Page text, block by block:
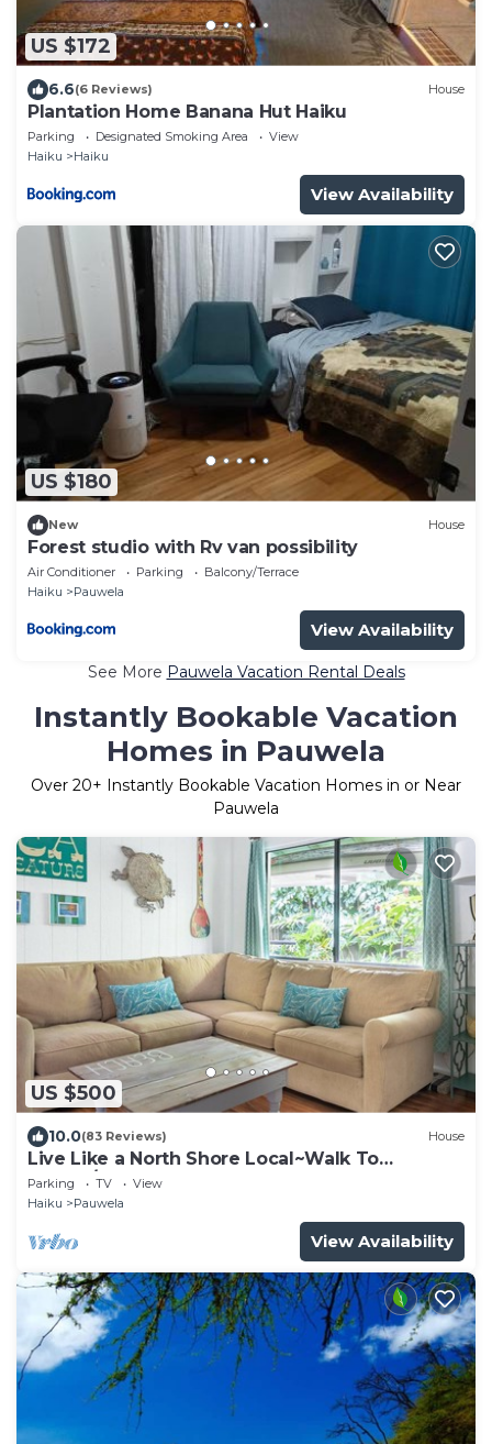
US $172
6.6(6 Reviews) House
Plantation Home Banana Hut Haiku
Parking Designated Smoking Area
View
Haiku
Haiku
View Availability
US $180
New House
Forest studio with Rv van possibility
Air Conditioner Parking
Balcony/Terrace
Haiku
Pauwela
View Availability
See More Pauwela Vacation Rental Deals
Instantly Bookable Vacation
Homes in Pauwela
Over 20+ Instantly Bookable Vacation Homes in or Near
Pauwela
US $500
10.0(83 Reviews) House
Live Like a North Shore Local~Walk To
Coffee/Store, near Road to Hana, Haleakala
Parking TV
View
Haiku
Pauwela
View Availability